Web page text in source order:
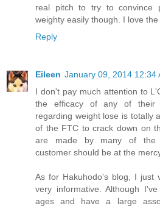
real pitch to try to convince
weighty easily though. I love
Reply
Eileen January 09, 2014 12:34
I don't pay much attention to
the efficacy of any of their
regarding weight lose is totally
of the FTC to crack down on
are made by many of the
customer should be at the
As for Hakuhodo's blog, I just
very informative. Although
ages and have a large